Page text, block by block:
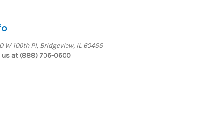
W 100th Pl, Bridgeview, IL 60455
us at (888) 706-0600